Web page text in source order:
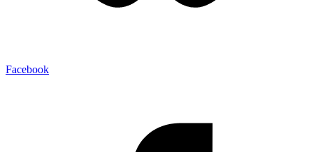
Facebook